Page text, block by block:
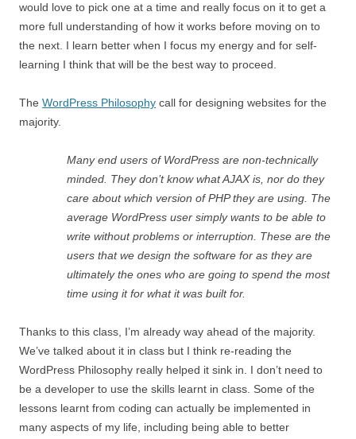
would love to pick one at a time and really focus on it to get a
more full understanding of how it works before moving on to
the next. I learn better when I focus my energy and for self-
learning I think that will be the best way to proceed.
The WordPress Philosophy call for designing websites for the
majority.
Many end users of WordPress are non-technically
minded. They don’t know what AJAX is, nor do they
care about which version of PHP they are using. The
average WordPress user simply wants to be able to
write without problems or interruption. These are the
users that we design the software for as they are
ultimately the ones who are going to spend the most
time using it for what it was built for.
Thanks to this class, I’m already way ahead of the majority.
We’ve talked about it in class but I think re-reading the
WordPress Philosophy really helped it sink in. I don’t need to
be a developer to use the skills learnt in class. Some of the
lessons learnt from coding can actually be implemented in
many aspects of my life, including being able to better